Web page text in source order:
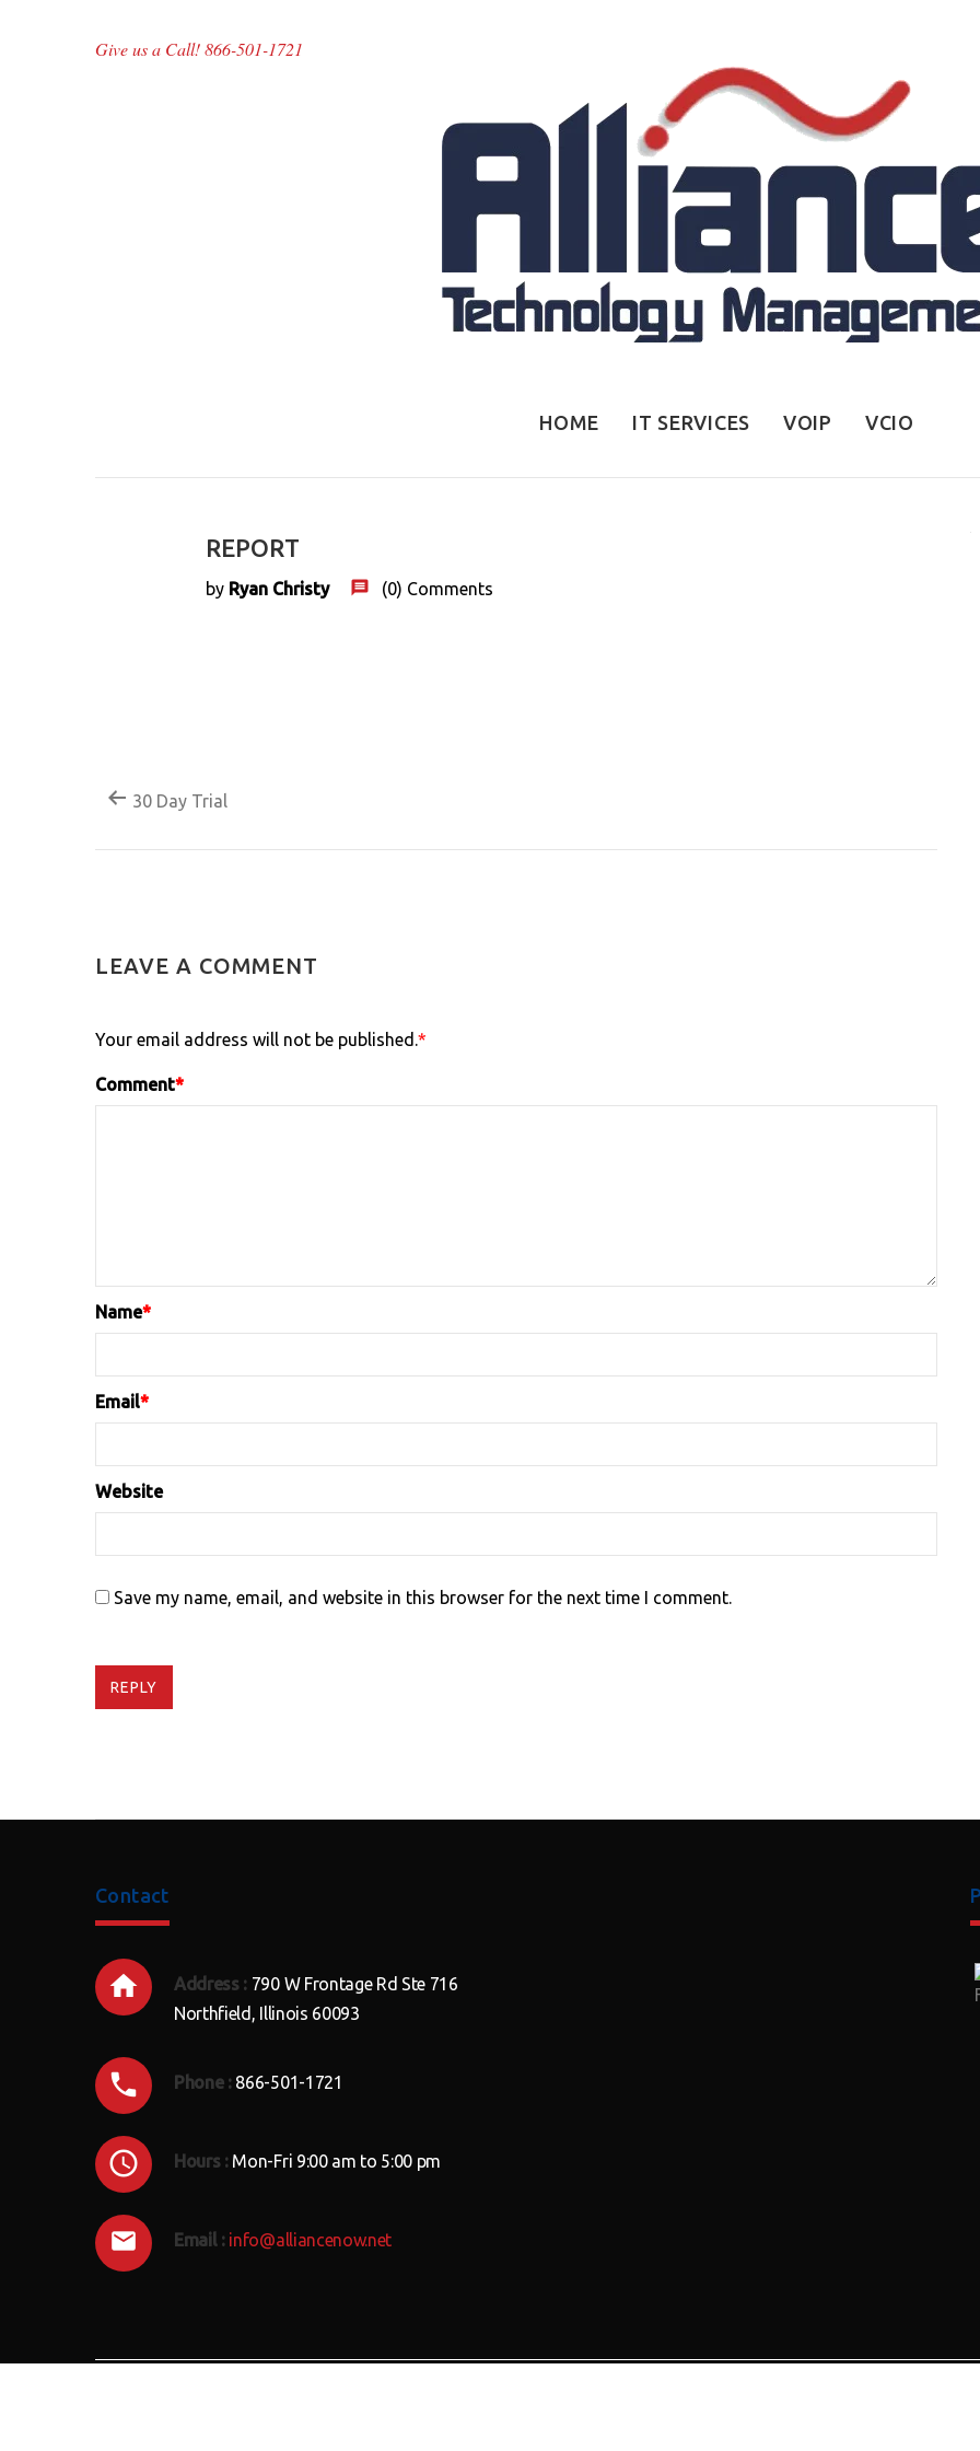
Give us a Call! 866-501-1721
HOME IT SERVICES VOIP VCIO
REPORT
by Ryan Christy (0) Comments
30 Day Trial
LEAVE A COMMENT
Your email address will not be published.*
Comment*
Name*
Email*
Website
Save my name, email, and website in this browser for the next time I comment.
REPLY
Contact
Address : 790 W Frontage Rd Ste 716
Northfield, Illinois 60093
Phone :866-501-1721
Hours :Mon-Fri 9:00 am to 5:00 pm
Email : info@alliancenow.net